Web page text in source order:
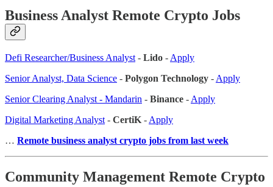
Business Analyst Remote Crypto Jobs
Defi Researcher/Business Analyst - Lido - Apply
Senior Analyst, Data Science - Polygon Technology - Apply
Senior Clearing Analyst - Mandarin - Binance - Apply
Digital Marketing Analyst - CertiK - Apply
… Remote business analyst crypto jobs from last week
Community Management Remote Crypto